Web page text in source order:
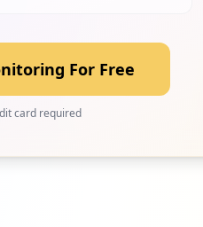
For Free
card required